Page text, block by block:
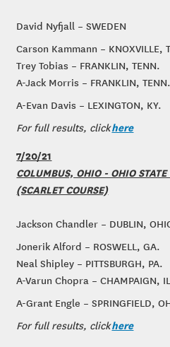
David Nyfjall – SWEDEN
Carson Kammann – KNOXVILLE,
Trey Tobias – FRANKLIN, TENN.
A-Jack Morris – FRANKLIN, TENN.
A-Evan Davis – LEXINGTON, KY.
For full results, clickhere
7/20/21
COLUMBUS, OHIO - OHIO
(SCARLET COURSE)
Jackson Chandler – DUBLIN,
Jonerik Alford – ROSWELL, GA.
Neal Shipley – PITTSBURGH, PA.
A-Varun Chopra – CHAMPAIGN,
A-Grant Engle – SPRINGFIELD,
For full results, clickhere